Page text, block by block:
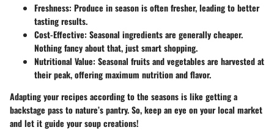
Freshness: Produce in season is often fresher, leading to better
tasting results.
Cost-Effective: Seasonal ingredients are generally cheaper.
Nothing fancy about that, just smart shopping.
Nutritional Value: Seasonal fruits and vegetables are harvested at
their peak, offering maximum nutrition and flavor.
Adapting your recipes according to the seasons is like getting a
backstage pass to nature’s pantry. So, keep an eye on your local market
and let it guide your soup creations!